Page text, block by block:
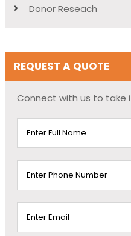
Donor Reseach
REQUEST A QUOTE
Connect with us to take